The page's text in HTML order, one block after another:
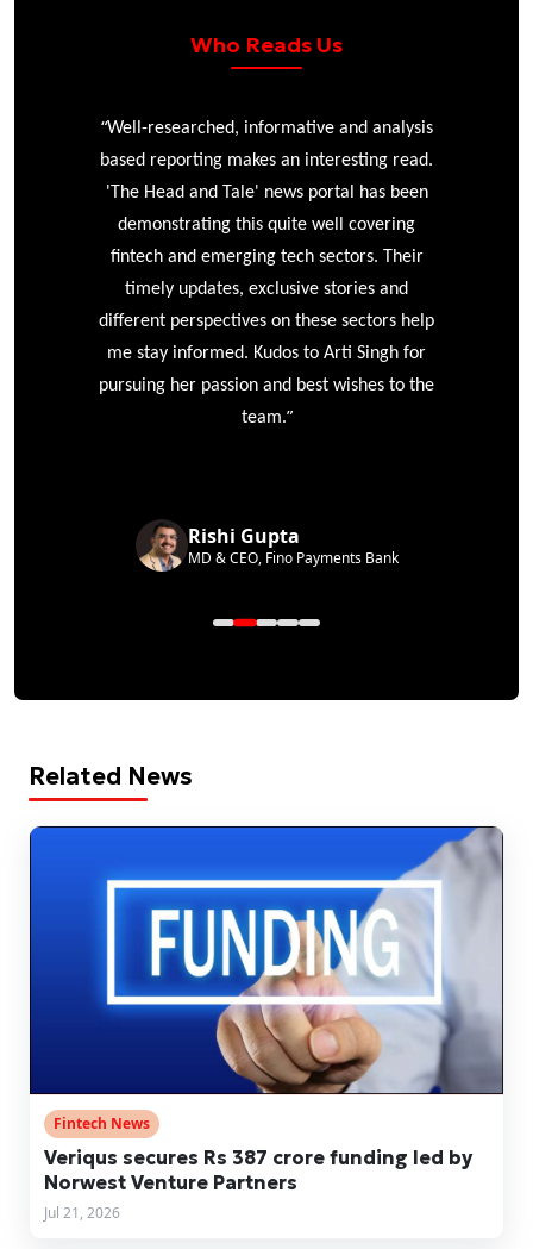
Who Reads Us
“Well-researched, informative and analysis
based reporting makes an interesting read.
'The Head and Tale' news portal has been
demonstrating this quite well covering
fintech and emerging tech sectors. Their
timely updates, exclusive stories and
different perspectives on these sectors help
me stay informed. Kudos to Arti Singh for
pursuing her passion and best wishes to the
team.”
Rishi Gupta
MD & CEO, Fino Payments Bank
Related News
Fintech News
Veriqus secures Rs 387 crore funding led by
Norwest Venture Partners
Jul 21, 2026